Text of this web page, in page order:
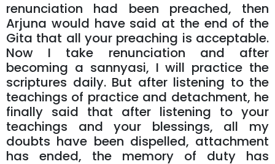
renunciation had been preached, then
Arjuna would have said at the end of the
Gita that all your preaching is acceptable.
Now I take renunciation and after
becoming a sannyasi, I will practice the
scriptures daily. But after listening to the
teachings of practice and detachment, he
finally said that after listening to your
teachings and your blessings, all my
doubts have been dispelled, attachment
has ended, the memory of duty has